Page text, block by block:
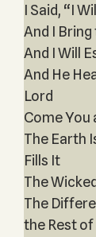
I Said, “I
And I
And I Will
And He
Lord
Come You
The Earth
Fills It
The
The
the Rest